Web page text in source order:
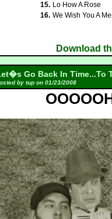
15. Lo How A Rose
16. We Wish You A
Download
Go Back In Time...To
by tup on 01/23/2008